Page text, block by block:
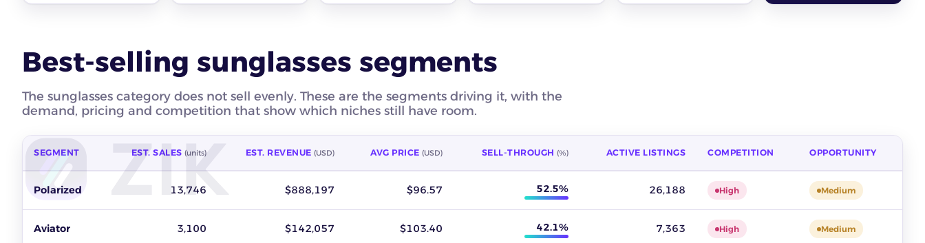
Best-selling sunglasses segments
The sunglasses category does not sell evenly. These are the segments driving it, with the
demand, pricing and competition that show which niches still have room.
Best-selling sunglasses segments on eBay by estimated sales, revenue, average sold price, sell-through rate, active listings, competition and opportunity. Source: ZIK Analytics sold-
SEGMENT EST. SALES (units) EST. REVENUE (USD) AVG PRICE (USD) SELL-THROUGH (%) ACTIVE LISTINGS COMPETITION OPPORTUNITY
Polarized 13,746 $888,197 $96.57 52.5% 26,188 High Medium
Aviator 3,100 $142,057 $103.40 42.1% 7,363 High Medium